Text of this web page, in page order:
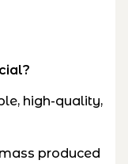
high-quality,
produced